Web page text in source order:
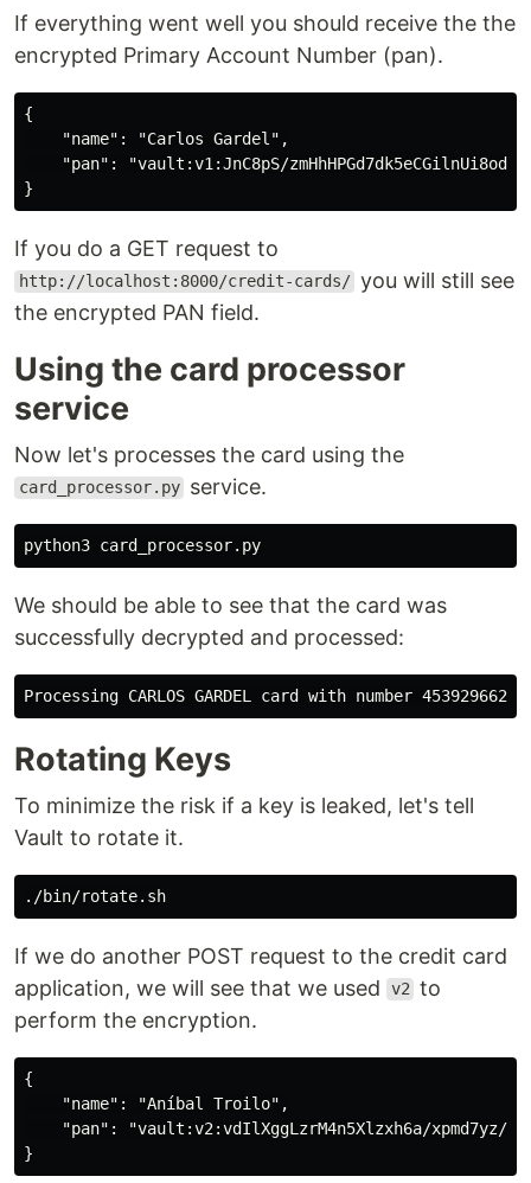
If everything went well you should receive the the
encrypted Primary Account Number (pan).
{
    "name": "Carlos Gardel",
"pan": "vault:v1:JnC8pS/
If you do a GET request to
http://localhost:8000/credit-cards/ you will still see
the encrypted PAN field.
Using the card processor
service
Now let's processes the card using the
card_processor.py service.
python3 card_processor. py
We should be able to see that the card was
successfully decrypted and processed:
Rotating Keys
To minimize the risk if a key is leaked, let's tell
Vault to rotate it.
If we do another POST request to the credit card
application, we will see that we used
v2 to
perform the encryption.
{
    "name": "Aníbal Troilo",
"pan": "vault:v2:vdIlXggLzrM4n5Xlzxh6a/xpmd7yz/